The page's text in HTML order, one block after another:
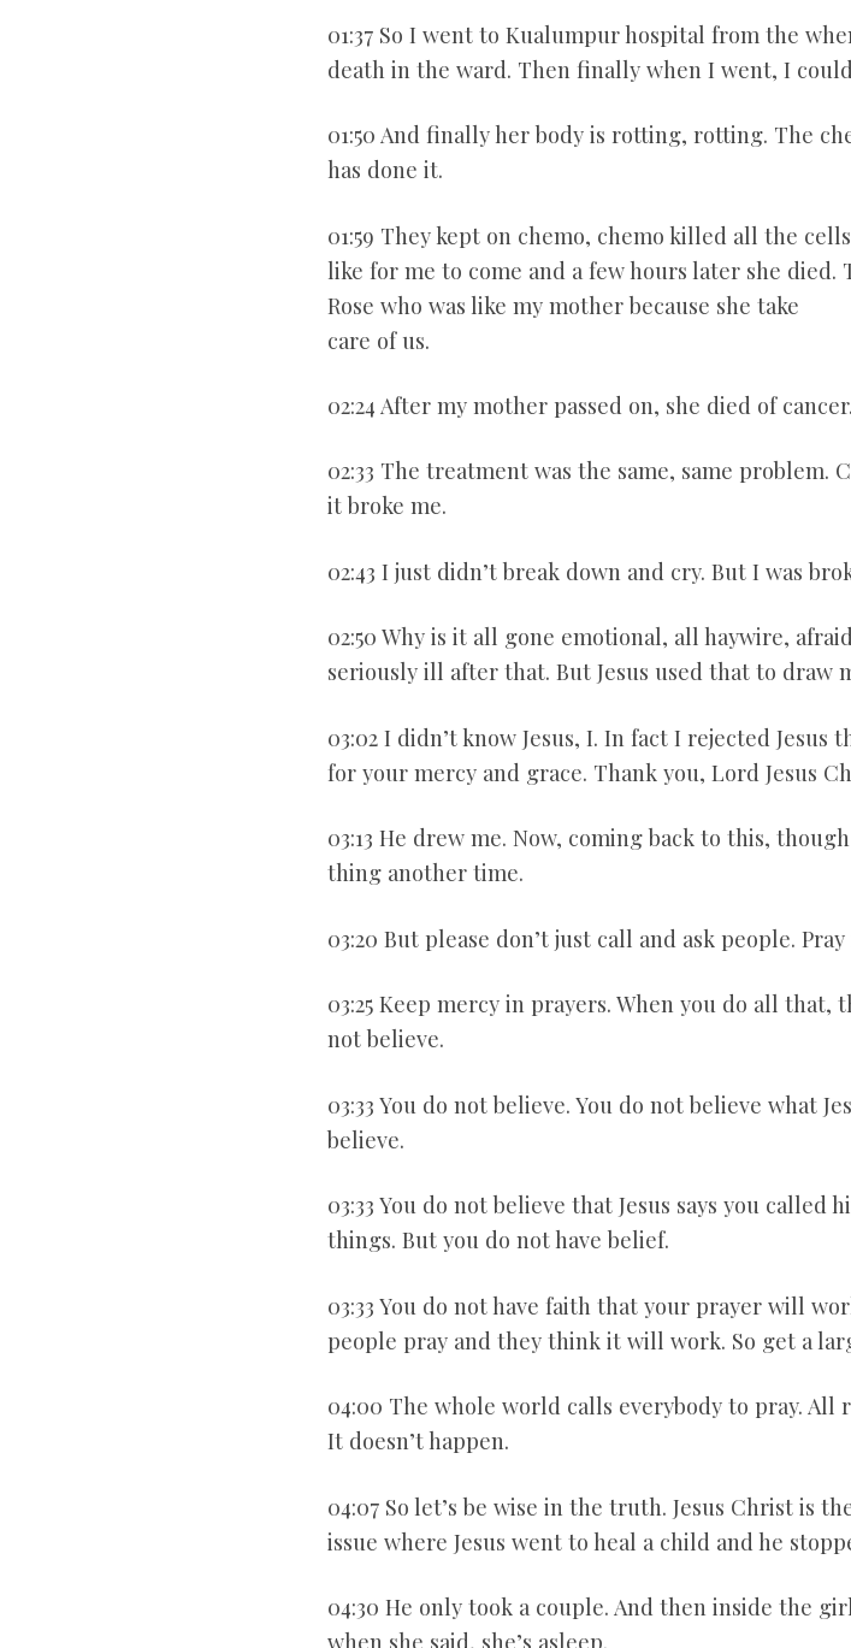
01:37 So I went to Kualumpur hospital from the
death in the ward. Then finally when I went, I
01:50 And finally her body is rotting, rotting. The
has done it.
01:59 They kept on chemo, chemo killed all the
like for me to come and a few hours later she died.
Rose who was like my mother because she take
care of us.
02:24 After my mother passed on, she died of
02:33 The treatment was the same, same
it broke me.
02:43 I just didn’t break down and cry. But I was
02:50 Why is it all gone emotional, all haywire,
seriously ill after that. But Jesus used that to draw
03:02 I didn’t know Jesus, I. In fact I rejected
for your mercy and grace. Thank you, Lord Jesus
03:13 He drew me. Now, coming back to this,
thing another time.
03:20 But please don’t just call and ask people.
03:25 Keep mercy in prayers. When you do all
not believe.
03:33 You do not believe. You do not believe what
believe.
03:33 You do not believe that Jesus says you
things. But you do not have belief.
03:33 You do not have faith that your prayer will
people pray and they think it will work. So get a
04:00 The whole world calls everybody to pray.
It doesn’t happen.
04:07 So let’s be wise in the truth. Jesus Christ is
issue where Jesus went to heal a child and he
04:30 He only took a couple. And then inside the
when she said, she’s asleep.